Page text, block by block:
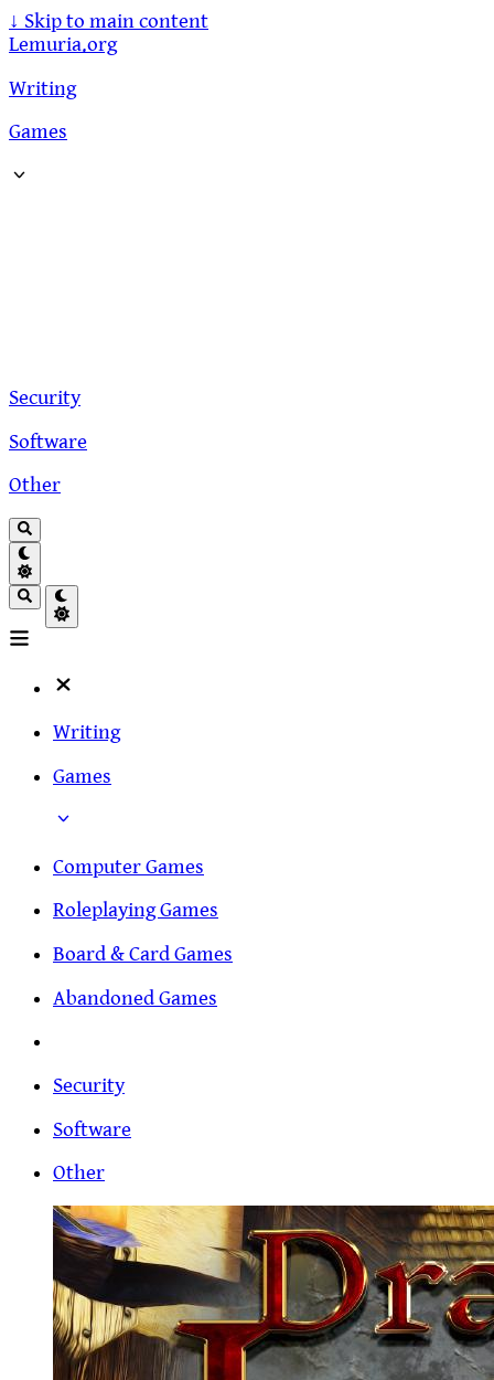
↓ Skip to main content
Lemuria.org
Writing
Games
Security
Software
Other
Writing
Games
Computer Games
Roleplaying Games
Board & Card Games
Abandoned Games
Security
Software
Other